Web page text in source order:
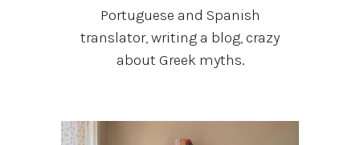
Portuguese and Spanish
translator, writing a blog, crazy
about Greek myths.